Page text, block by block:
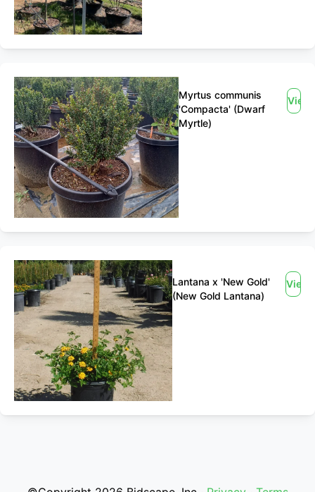
Myrtus communis
'Compacta' (Dwarf
Myrtle)
View
Lantana x 'New Gold'
(New Gold Lantana)
View